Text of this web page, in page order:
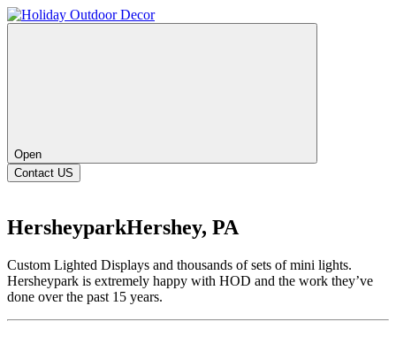
Open
Contact US
HersheyparkHershey, PA
Custom Lighted Displays and thousands of sets of mini lights.
Hersheypark is extremely happy with HOD and the work they’ve
done over the past 15 years.